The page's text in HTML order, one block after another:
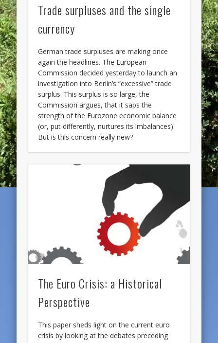
Trade surpluses and the single
currency
German trade surpluses are making once
again the headlines. The European
Commission decided yesterday to launch an
investigation into Berlin’s “excessive” trade
surplus. This surplus is so large, the
Commission argues, that it saps the
strength of the Eurozone economic balance
(or, put differently, nurtures its imbalances).
But is this concern really new?
The Euro Crisis: a Historical
Perspective
This paper sheds light on the current euro
crisis by looking at the debates preceding